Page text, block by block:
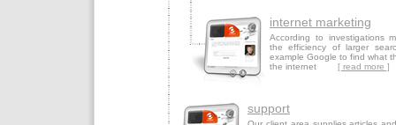
internet marketing
According to investigations
the efficiency of larger
example Google to find what
the internet [ read more ]
support